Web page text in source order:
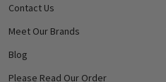
Contact Us
Meet Our Brands
Blog
Please Read Our Order